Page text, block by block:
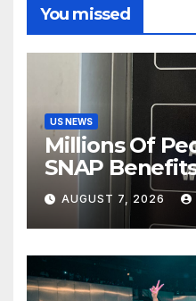
You missed
US NEWS
Millions Of
SNAP
Trump
AUGUST 7, 2026